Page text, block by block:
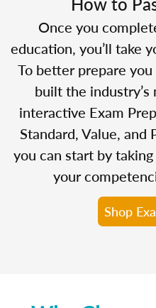
Once you
education, you’ll take
To better prepare
built the
interactive Exam
Standard, Value, and
you can start by
your
Shop